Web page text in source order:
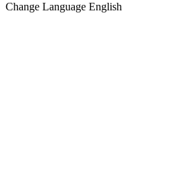
Change Language English